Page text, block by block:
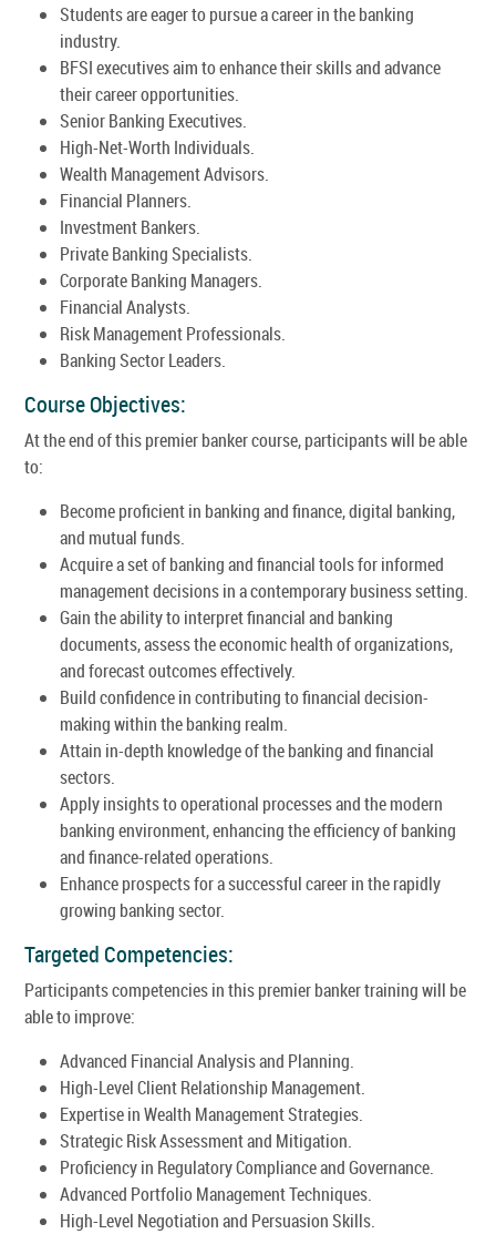
Students are eager to pursue a career in the banking
industry.
BFSI executives aim to enhance their skills and advance
their career opportunities.
Senior Banking Executives.
High-Net-Worth Individuals.
Wealth Management Advisors.
Financial Planners.
Investment Bankers.
Private Banking Specialists.
Corporate Banking Managers.
Financial Analysts.
Risk Management Professionals.
Banking Sector Leaders.
Course Objectives:
At the end of this premier banker course, participants will be able
to:
Become proficient in banking and finance, digital banking,
and mutual funds.
Acquire a set of banking and financial tools for informed
management decisions in a contemporary business setting.
Gain the ability to interpret financial and banking
documents, assess the economic health of organizations,
and forecast outcomes effectively.
Build confidence in contributing to financial decision-
making within the banking realm.
Attain in-depth knowledge of the banking and financial
sectors.
Apply insights to operational processes and the modern
banking environment, enhancing the efficiency of banking
and finance-related operations.
Enhance prospects for a successful career in the rapidly
growing banking sector.
Targeted Competencies:
Participants competencies in this premier banker training will be
able to improve:
Advanced Financial Analysis and Planning.
High-Level Client Relationship Management.
Expertise in Wealth Management Strategies.
Strategic Risk Assessment and Mitigation.
Proficiency in Regulatory Compliance and Governance.
Advanced Portfolio Management Techniques.
High-Level Negotiation and Persuasion Skills.